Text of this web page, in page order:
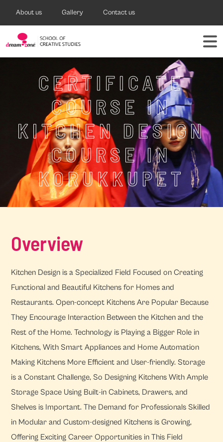
About us Gallery Contact us
CERTIFICATE
COURSE IN
KITCHEN DESIGN
COURSE IN
KORUKKUPET
Overview
Kitchen Design is a Specialized Field Focused on Creating
Functional and Beautiful Kitchens for Homes and
Restaurants. Open-concept Kitchens Are Popular Because
They Encourage Interaction Between the Kitchen and the
Rest of the Home. Technology is Playing a Bigger Role in
Kitchens, With Smart Appliances and Home Automation
Making Kitchens More Efficient and User-friendly. Storage
is a Constant Challenge, So Designing Kitchens With Ample
Storage Space Using Built-in Cabinets, Drawers, and
Shelves is Important. The Demand for Professionals Skilled
in Modular and Custom-designed Kitchens is Growing,
Offering Exciting Career Opportunities in This Field